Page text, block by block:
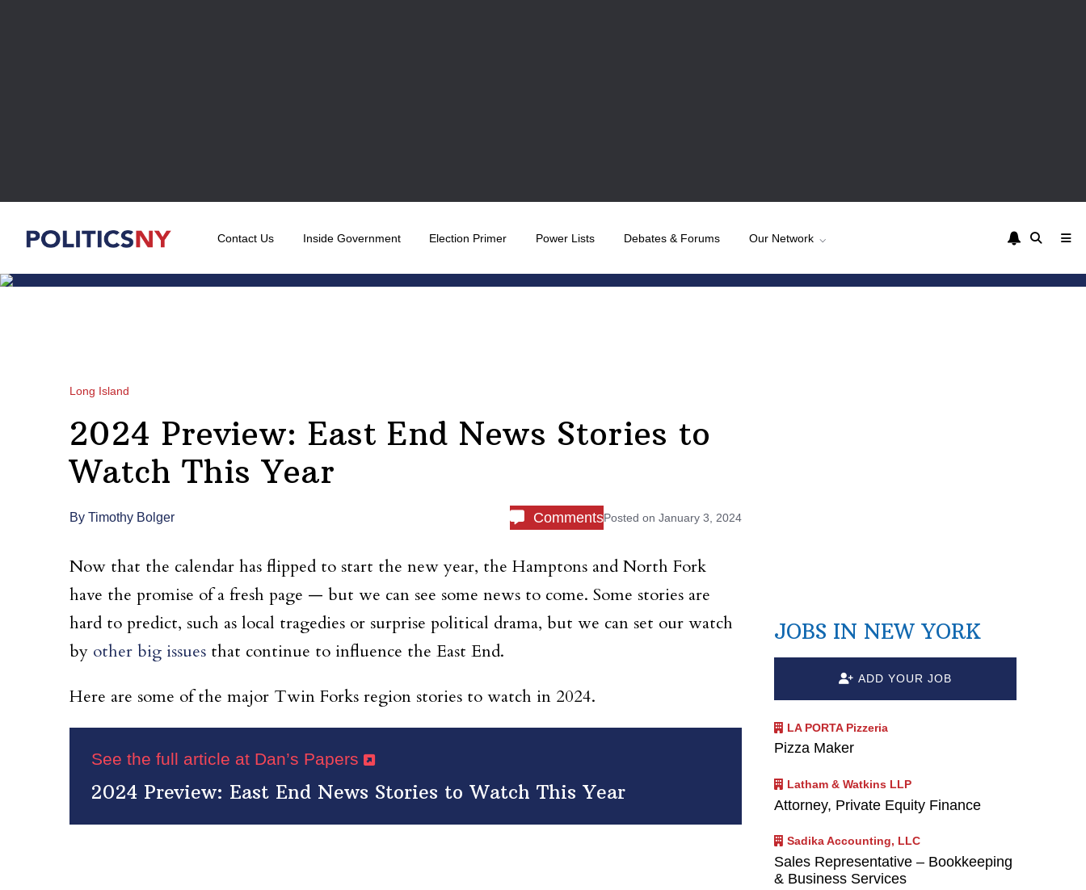
Contact Us Inside Government Election Primer Power Lists Debates & Forums Our Network
Long Island
2024 Preview: East End News Stories to
Watch This Year
By Timothy Bolger CommentsPosted on January 3, 2024
Now that the calendar has flipped to start the new year, the Hamptons and North Fork
have the promise of a fresh page — but we can see some news to come. Some stories are
hard to predict, such as local tragedies or surprise political drama, but we can set our watch
by other big issues that continue to influence the East End.
Here are some of the major Twin Forks region stories to watch in 2024.
See the full article at Dan’s Papers
2024 Preview: East End News Stories to Watch This Year
JOBS IN NEW YORK
ADD YOUR JOB
LA PORTA Pizzeria
Pizza Maker
Latham & Watkins LLP
Attorney, Private Equity Finance
Sadika Accounting, LLC
Sales Representative – Bookkeeping
& Business Services